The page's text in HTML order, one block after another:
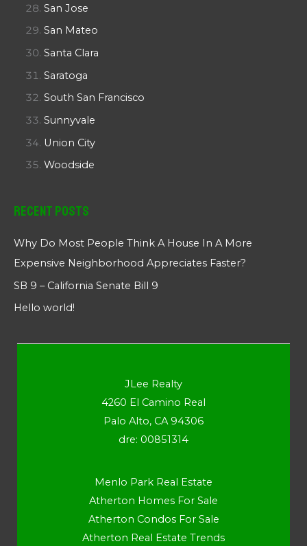
San Jose
San Mateo
Santa Clara
Saratoga
South San Francisco
Sunnyvale
Union City
Woodside
Recent Posts
Why Do Most People Think A House In A More
Expensive Neighborhood Appreciates Faster?
SB 9 – California Senate Bill 9
Hello world!
JLee Realty
4260 El Camino Real
Palo Alto, CA 94306
dre: 00851314
Menlo Park Real Estate
Atherton Homes For Sale
Atherton Condos For Sale
Atherton Real Estate Trends